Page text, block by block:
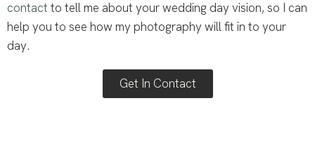
contact to tell me about your wedding day vision, so I can
help you to see how my photography will fit in to your
day.
Get In Contact